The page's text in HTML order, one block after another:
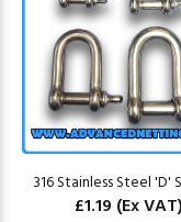
316 Stainless Steel 'D'
£1.19 (Ex VAT)